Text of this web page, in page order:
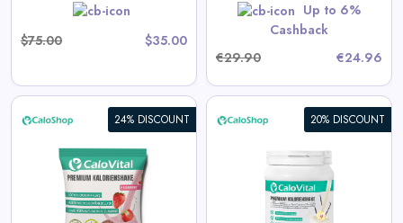
$75.00 $35.00
Up to 6%
Cashback
€29.90
€24.96
Shop Now
24% DISCOUNT 20% DISCOUNT
CaloVital High-Calorie Drink
for Weight Gain | High-Dose
Calorie Shake with Many
Vitamins